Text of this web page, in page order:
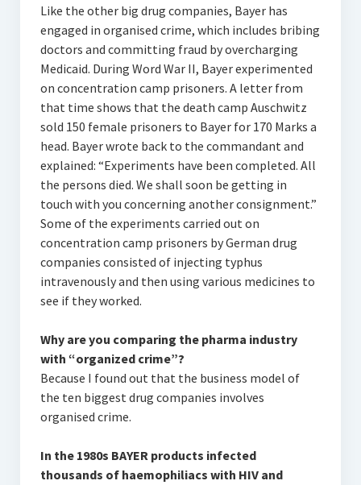
Like the other big drug companies, Bayer has
engaged in organised crime, which includes bribing
doctors and committing fraud by overcharging
Medicaid. During Word War II, Bayer experimented
on concentration camp prisoners. A letter from
that time shows that the death camp Auschwitz
sold 150 female prisoners to Bayer for 170 Marks a
head. Bayer wrote back to the commandant and
explained: “Experiments have been completed. All
the persons died. We shall soon be getting in
touch with you concerning another consignment.”
Some of the experiments carried out on
concentration camp prisoners by German drug
companies consisted of injecting typhus
intravenously and then using various medicines to
see if they worked.
Why are you comparing the pharma industry
with “organized crime”?
Because I found out that the business model of
the ten biggest drug companies involves
organised crime.
In the 1980s BAYER products infected
thousands of haemophiliacs with HIV and